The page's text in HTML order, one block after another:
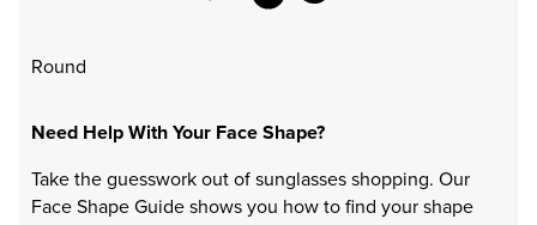
Round
Need Help With Your Face Shape?
Take the guesswork out of sunglasses shopping. Our
Face Shape Guide shows you how to find your shape